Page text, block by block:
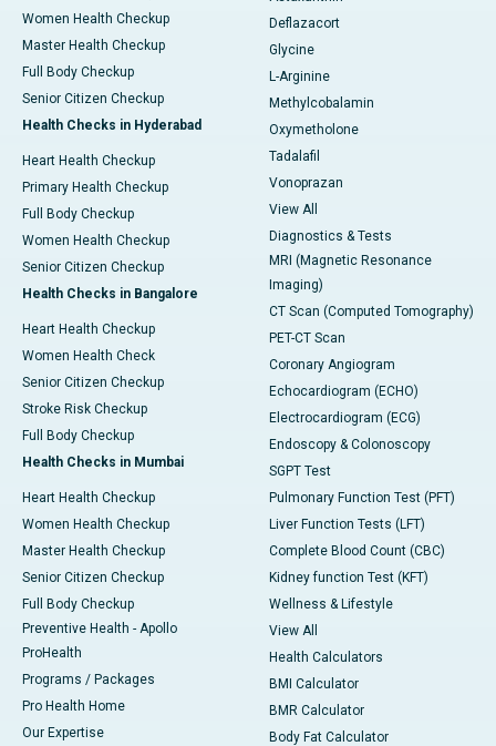
Women Health Checkup
Master Health Checkup
Full Body Checkup
Senior Citizen Checkup
Health Checks in Hyderabad
Heart Health Checkup
Primary Health Checkup
Full Body Checkup
Women Health Checkup
Senior Citizen Checkup
Health Checks in Bangalore
Heart Health Checkup
Women Health Check
Senior Citizen Checkup
Stroke Risk Checkup
Full Body Checkup
Health Checks in Mumbai
Heart Health Checkup
Women Health Checkup
Master Health Checkup
Senior Citizen Checkup
Full Body Checkup
Preventive Health - Apollo
ProHealth
Programs / Packages
Pro Health Home
Our Expertise
Deflazacort
Glycine
L-Arginine
Methylcobalamin
Oxymetholone
Tadalafil
Vonoprazan
View All
Diagnostics & Tests
MRI (Magnetic Resonance
Imaging)
CT Scan (Computed Tomography)
PET-CT Scan
Coronary Angiogram
Echocardiogram (ECHO)
Electrocardiogram (ECG)
Endoscopy & Colonoscopy
SGPT Test
Pulmonary Function Test (PFT)
Liver Function Tests (LFT)
Complete Blood Count (CBC)
Kidney function Test (KFT)
Wellness & Lifestyle
View All
Health Calculators
BMI Calculator
BMR Calculator
Body Fat Calculator